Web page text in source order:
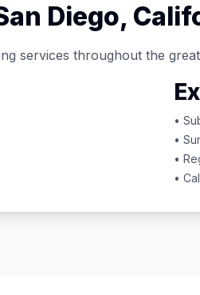
Diego,
services throughout the
•
•
•
•